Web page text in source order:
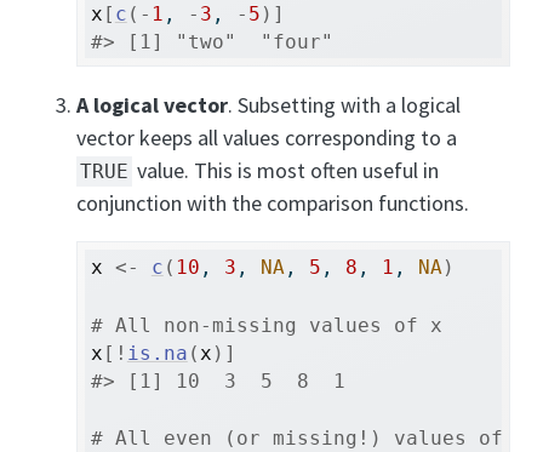
x [ c ( - 1 , - 3 , - 5 ) ]
#> [1] "two"  "four"
A logical vector. Subsetting with a logical
vector keeps all values corresponding to a
TRUE value. This is most often useful in
conjunction with the comparison functions.
x <- c ( 10 , 3 , NA , 5 , 8 , 1 , NA )
# All non-missing values of x
x [ ! is.na ( x ) ]
#> [1] 10  3  5  8  1
# All even (or missing!) values of x